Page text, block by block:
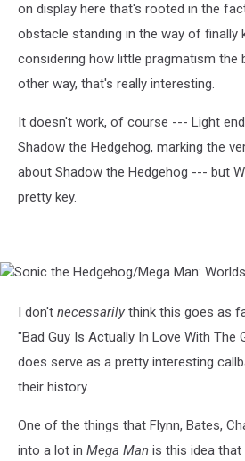
on display here that's rooted in the
obstacle standing in the way of finally
considering how little pragmatism the
other way, that's really interesting.
It doesn't work, of course --- Light
Shadow the Hedgehog, marking the
about Shadow the Hedgehog --- but
pretty key.
Sonic
Hedgehog/Mega
Worlds
Collide,
by
Bates
I don't necessarily think this goes as
"Bad Guy Is Actually In Love With The
does serve as a pretty interesting
their history.
One of the things that Flynn, Bates,
into a lot in Mega Man is this idea that